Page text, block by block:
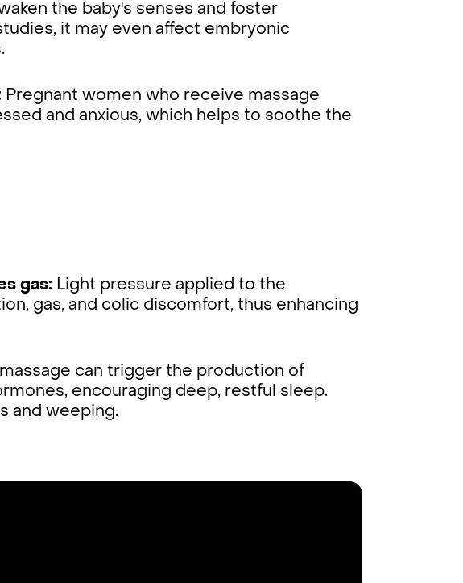
the baby's senses and foster
it may even affect embryonic
Pregnant women who receive massage
and anxious, which helps to soothe the
gas: Light pressure applied to the
gas, and colic discomfort, thus enhancing
can trigger the production of
encouraging deep, restful sleep.
and weeping.